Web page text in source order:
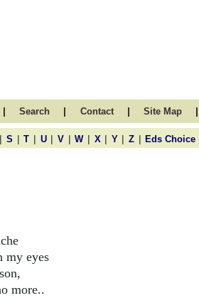
| Search | Contact | Site Map |
| S | T | U | V | W | X | Y | Z | Eds Choice
my eyes
more..